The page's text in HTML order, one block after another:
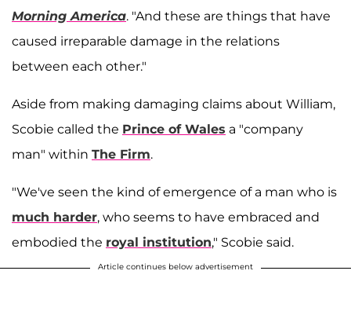
Morning America. "And these are things that have
caused irreparable damage in the relations
between each other."
Aside from making damaging claims about William,
Scobie called the Prince of Wales a "company
man" within The Firm.
"We've seen the kind of emergence of a man who is
much harder, who seems to have embraced and
embodied the royal institution," Scobie said.
Article continues below advertisement